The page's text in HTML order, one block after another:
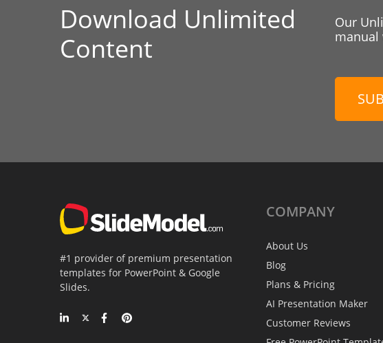
Download Unlimited
Content
Our
manual
#1 provider of premium presentation
templates for PowerPoint & Google
Slides.
COMPANY
About Us
Blog
Plans & Pricing
AI Presentation Maker
Customer Reviews